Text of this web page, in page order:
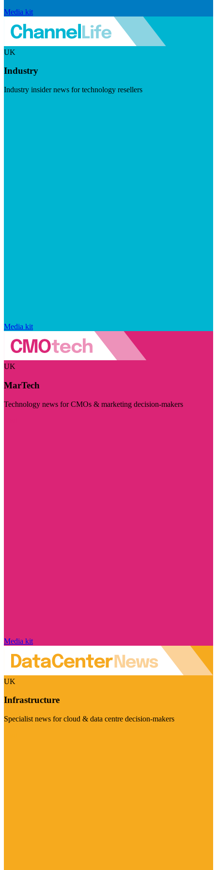
Media kit
UK
Industry
Industry insider news for technology resellers
Media kit
UK
MarTech
Technology news for CMOs & marketing decision-makers
Media kit
UK
Infrastructure
Specialist news for cloud & data centre decision-makers